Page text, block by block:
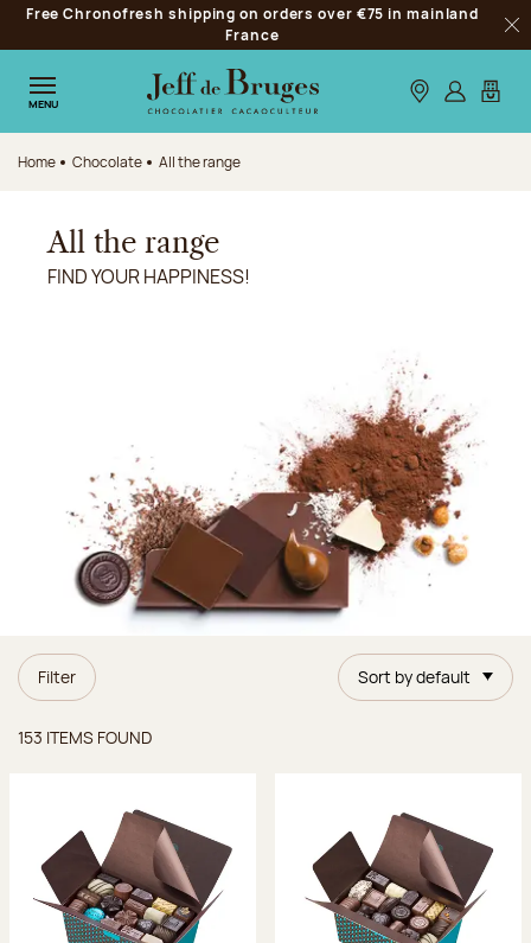
Jump to navigation
Jump to the main content
Jump to the footer
Free Chronofresh shipping on orders over €75 in mainland
France
MENU Our stores
Log inMy
Home Chocolate All the range
All the range
FIND YOUR HAPPINESS!
Filter Sort by default
153 ITEMS FOUND